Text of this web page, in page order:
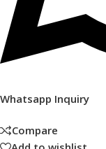
Whatsapp Inquiry
Compare